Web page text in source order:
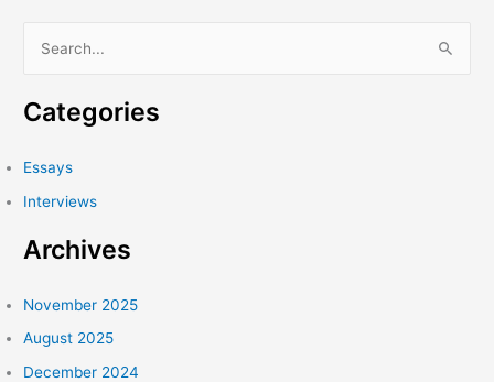
r
o
:
Categories
Essays
Interviews
Archives
November 2025
August 2025
December 2024